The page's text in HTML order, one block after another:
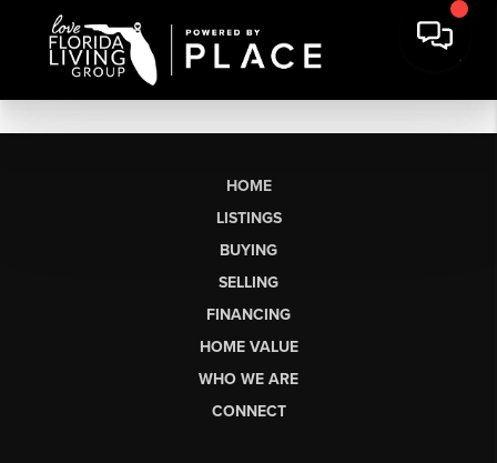
HOME
LISTINGS
BUYING
SELLING
FINANCING
HOME VALUE
WHO WE ARE
CONNECT